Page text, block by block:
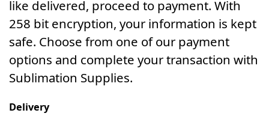
like delivered, proceed to payment. With
258 bit encryption, your information is kept
safe. Choose from one of our payment
options and complete your transaction with
Sublimation Supplies.
Delivery